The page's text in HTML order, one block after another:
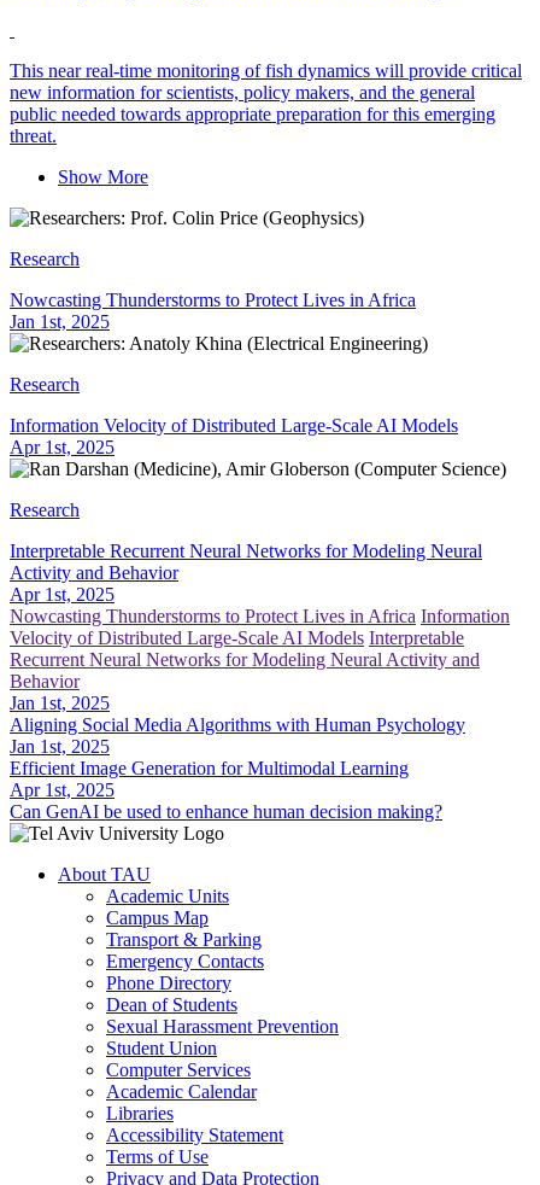
This near real-time monitoring of fish dynamics will provide critical
new information for scientists, policy makers, and the general
public needed towards appropriate preparation for this emerging
threat.
Show More
Research
Nowcasting Thunderstorms to Protect Lives in Africa
Jan 1st, 2025
Research
Information Velocity of Distributed Large-Scale AI Models
Apr 1st, 2025
Research
Interpretable Recurrent Neural Networks for Modeling Neural
Activity and Behavior
Apr 1st, 2025
Nowcasting Thunderstorms to Protect Lives in Africa Information
Velocity of Distributed Large-Scale AI Models Interpretable
Recurrent Neural Networks for Modeling Neural Activity and
Behavior
Jan 1st, 2025
Aligning Social Media Algorithms with Human Psychology
Jan 1st, 2025
Efficient Image Generation for Multimodal Learning
Apr 1st, 2025
Can GenAI be used to enhance human decision making?
About TAU
Academic Units
Campus Map
Transport & Parking
Emergency Contacts
Phone Directory
Dean of Students
Sexual Harassment Prevention
Student Union
Computer Services
Academic Calendar
Libraries
Accessibility Statement
Terms of Use
Privacy and Data Protection